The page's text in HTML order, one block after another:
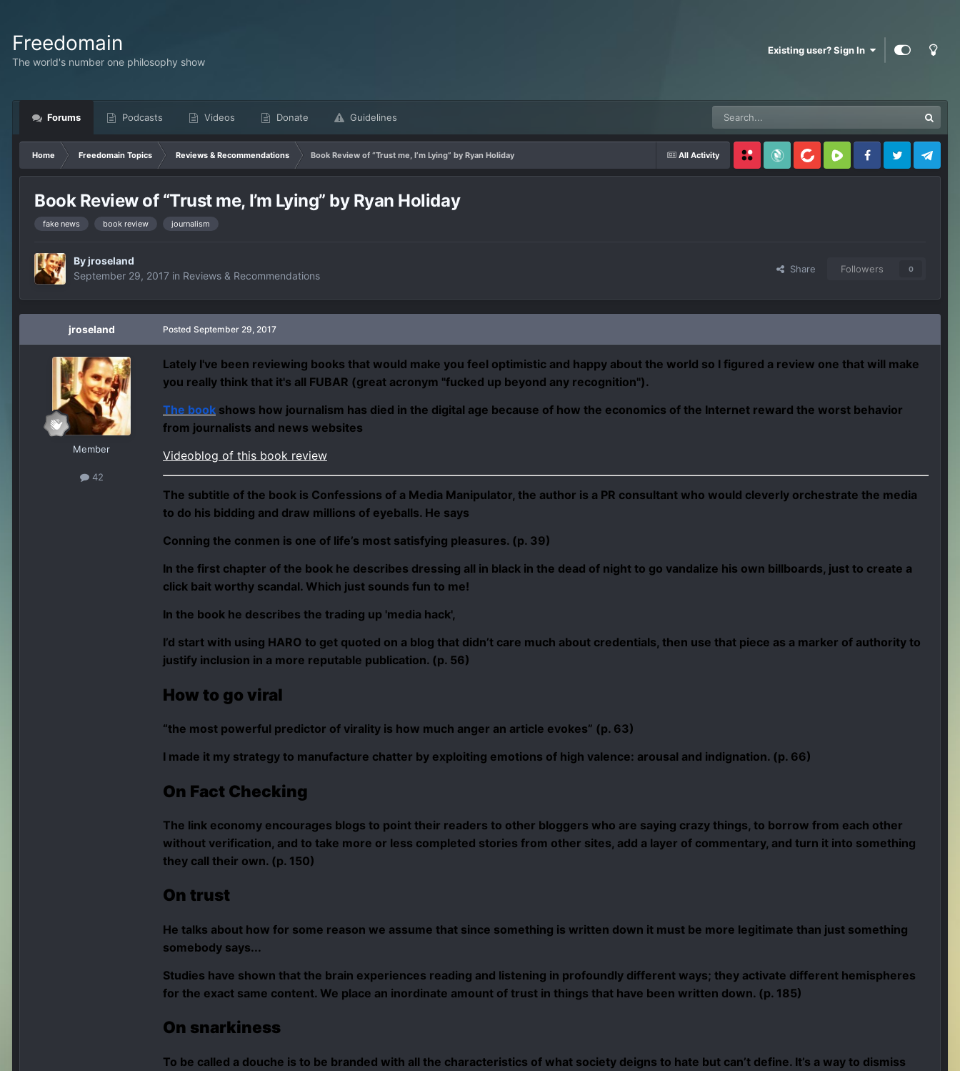
Freedomain
The world's number one philosophy show
Existing user? Sign In
Forums Podcasts Videos Donate Guidelines
All Activity
Home Freedomain Topics Reviews & Recommendations
Book Review of “Trust me, I’m Lying” by Ryan Holiday
Locals
SubscribeStar
BitChuteRumble FacebookTwitter Telegram
Book Review of “Trust me, I’m Lying” by Ryan Holiday
fake news book review journalism
Byjroseland
September 29, 2017 in Reviews & Recommendations
Share Followers 0
jroseland
Member
42
Posted September 29, 2017
Lately I've been reviewing books that would make you feel optimistic and happy about the world so I figured a review one that will make
you really think that it's all FUBAR (great acronym "fucked up beyond any recognition").
The book shows how journalism has died in the digital age because of how the economics of the Internet reward the worst behavior
from journalists and news websites
Videoblog of this book review
The subtitle of the book is Confessions of a Media Manipulator, the author is a PR consultant who would cleverly orchestrate the media
to do his bidding and draw millions of eyeballs. He says
Conning the conmen is one of life’s most satisfying pleasures. (p. 39)
In the first chapter of the book he describes dressing all in black in the dead of night to go vandalize his own billboards, just to create a
click bait worthy scandal. Which just sounds fun to me!
In the book he describes the trading up 'media hack',
I’d start with using HARO to get quoted on a blog that didn’t care much about credentials, then use that piece as a marker of authority to
justify inclusion in a more reputable publication. (p. 56)
How to go viral
“the most powerful predictor of virality is how much anger an article evokes” (p. 63)
I made it my strategy to manufacture chatter by exploiting emotions of high valence: arousal and indignation. (p. 66)
On Fact Checking
The link economy encourages blogs to point their readers to other bloggers who are saying crazy things, to borrow from each other
without verification, and to take more or less completed stories from other sites, add a layer of commentary, and turn it into something
they call their own. (p. 150)
On trust
He talks about how for some reason we assume that since something is written down it must be more legitimate than just something
somebody says...
Studies have shown that the brain experiences reading and listening in profoundly different ways; they activate different hemispheres
for the exact same content. We place an inordinate amount of trust in things that have been written down. (p. 185)
On snarkiness
To be called a douche is to be branded with all the characteristics of what society deigns to hate but can’t define. It’s a way to dismiss